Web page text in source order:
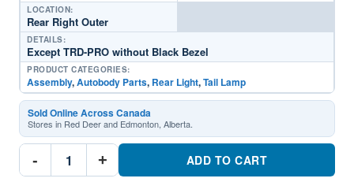
LOCATION:
Rear Right Outer
DETAILS:
Except TRD-PRO without Black Bezel
PRODUCT CATEGORIES:
Assembly,Autobody Parts, Rear Light,Tail Lamp
Sold Online Across Canada
Stores in Red Deer and Edmonton, Alberta.
-
TO2801203C
Rear + ADD TO CART